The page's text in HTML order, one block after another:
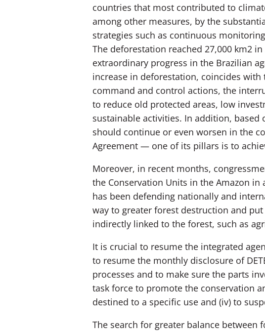
countries that most contributed to
among other measures, by the
strategies such as continuous
The deforestation reached 27,000 km2
extraordinary progress in the Brazilian
increase in deforestation, coincides with
command and control actions, the
to reduce old protected areas, low
sustainable activities. In addition,
should continue or even worsen in the
Agreement — one of its pillars is to
Moreover, in recent months,
the Conservation Units in the Amazon
has been defending nationally and
way to greater forest destruction and
indirectly linked to the forest, such as
It is crucial to resume the integrated
to resume the monthly disclosure of
processes and to make sure the parts
task force to promote the conservation
destined to a specific use and (iv) to
The search for greater balance